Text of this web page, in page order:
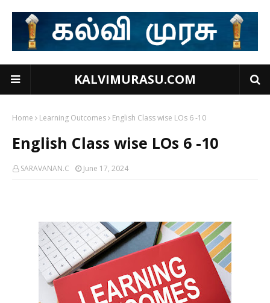
KALVIMURASU.COM
Home Learning Outcomes English Class wise LOs 6 -10
English Class wise LOs 6 -10
SARAVANAN.C June 17, 2024